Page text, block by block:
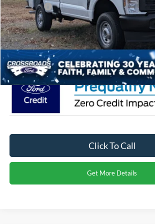
Ford Offers:
Admin Fee:
Crossroads Price:
Click To Call
Get More Details